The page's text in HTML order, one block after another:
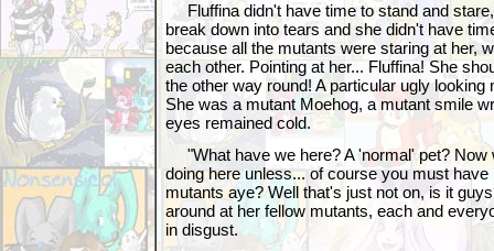
Fluffina didn't have time to stand and
break down into tears and she didn't have
because all the mutants were staring at her,
each other. Pointing at her... Fluffina! She
the other way round! A particular ugly looking
She was a mutant Moehog, a mutant smile
eyes remained cold.
"What have we here? A 'normal' pet? Now
doing here unless... of course you must
mutants aye? Well that's just not on, is it
around at her fellow mutants, each and
in disgust.